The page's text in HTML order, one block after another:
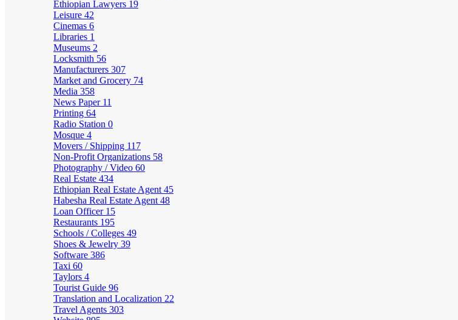
Ethiopian Lawyers 19
Leisure 42
Cinemas 6
Libraries 1
Museums 2
Locksmith 56
Manufacturers 307
Market and Grocery 74
Media 358
News Paper 11
Printing 64
Radio Station 0
Mosque 4
Movers / Shipping 117
Non-Profit Organizations 58
Photography / Video 60
Real Estate 434
Ethiopian Real Estate Agent 45
Habesha Real Estate Agent 48
Loan Officer 15
Restaurants 195
Schools / Colleges 49
Shoes & Jewelry 39
Software 386
Taxi 60
Taylors 4
Tourist Guide 96
Translation and Localization 22
Travel Agents 303